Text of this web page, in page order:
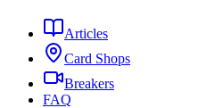
Articles
Card Shops
Breakers
FAQ